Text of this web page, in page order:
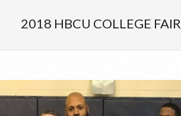
2018 HBCU COLLEGE FAIR